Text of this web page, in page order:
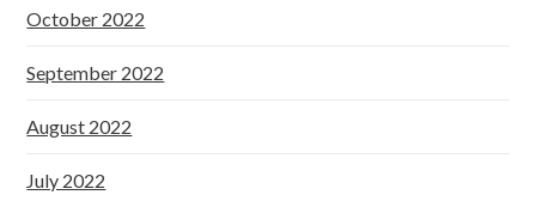
October 2022
September 2022
August 2022
July 2022